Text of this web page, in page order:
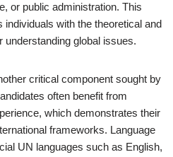
or public administration. This
individuals with the theoretical and
global issues.
critical component sought by
often benefit from
which demonstrates their
frameworks. Language
UN languages such as English,